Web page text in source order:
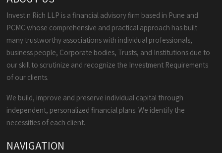
Invest n Rich LLP is a financial advisory firm based in Pune and
PCMC whose comprehensive and practical approach has built
many trustworthy associations with individual professionals,
business people, Corporate bodies, Trusts, and Institutions due to
our skill to scrutinize and recognize the Investment Requirements
of our clients.
We build, improve and preserve individual capital through
independent, personalized financial plans. We identify the
necessities of each client.
NAVIGATION